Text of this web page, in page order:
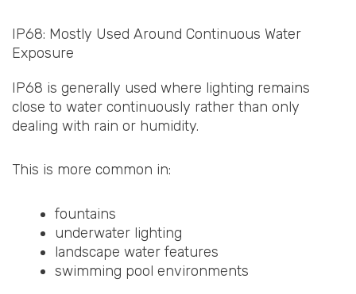
IP68: Mostly Used Around Continuous Water
Exposure
IP68 is generally used where lighting remains
close to water continuously rather than only
dealing with rain or humidity.
This is more common in:
fountains
underwater lighting
landscape water features
swimming pool environments